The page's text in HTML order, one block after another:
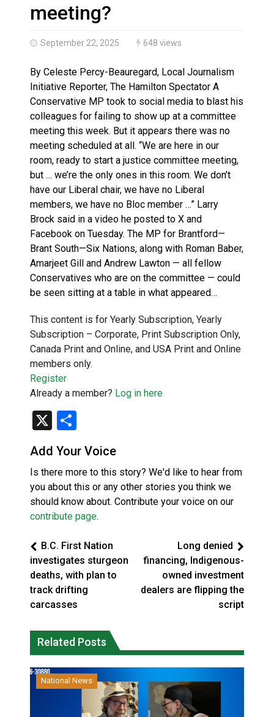
Brantford Police Seeking Public’s Help In Locating
meeting?
September 22, 2025 648 views
By Celeste Percy-Beauregard, Local Journalism
Initiative Reporter, The Hamilton Spectator A
Conservative MP took to social media to blast his
colleagues for failing to show up at a committee
meeting this week. But it appears there was no
meeting scheduled at all. “We are here in our
room, ready to start a justice committee meeting,
but … we’re the only ones in this room. We don’t
have our Liberal chair, we have no Liberal
members, we have no Bloc member …” Larry
Brock said in a video he posted to X and
Facebook on Tuesday. The MP for Brantford—
Brant South—Six Nations, along with Roman Baber,
Amarjeet Gill and Andrew Lawton — all fellow
Conservatives who are on the committee — could
be seen sitting at a table in what appeared…
This content is for Yearly Subscription, Yearly
Subscription – Corporate, Print Subscription Only,
Canada Print and Online, and USA Print and Online
members only.
Register
Already a member? Log in here
X
Add Your Voice
Is there more to this story? We'd like to hear from
you about this or any other stories you think we
should know about. Contribute your voice on our
contribute page.
B.C. First Nation
investigates sturgeon
deaths, with plan to
track drifting
carcasses
Long denied
financing, Indigenous-
owned investment
dealers are flipping the
script
Related Posts
National News